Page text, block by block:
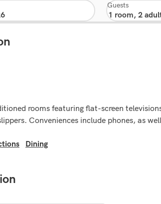
Guests
rooms featuring flat-screen
Conveniences include phones, as
Dining